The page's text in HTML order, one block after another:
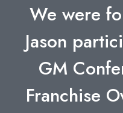
We were
Jason
GM
Franchise